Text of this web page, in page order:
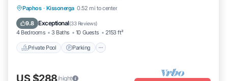
Paphos · Kissonerga 0.52 mi to center
9.8 Exceptional(33 Reviews)
4 Bedrooms 3 Baths 10 Guests 2153 ft²
Private Pool Parking
Private Pool Parking
Ocean View
US $288/night